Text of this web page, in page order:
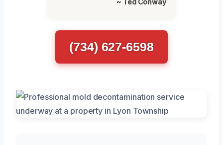
(734) 627-6598